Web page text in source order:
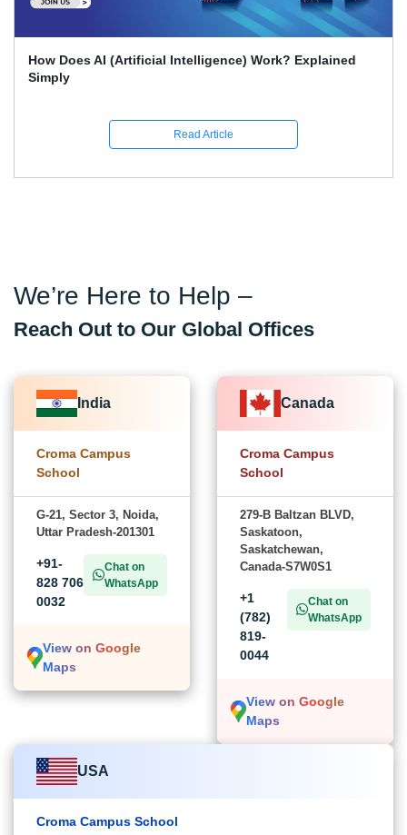
Explained
What Skills Separate Beginner And
We’re Here to Help –
Reach Out to Our Global Offices
India
Croma Campus
School
G-21, Sector 3, Noida,
Uttar Pradesh-201301
+91-
828 706
0032
Chat on
WhatsApp
View on Google
Maps
Canada
Croma Campus
School
279-B Baltzan BLVD,
Saskatoon,
Saskatchewan,
Canada-S7W0S1
+1
(782)
819-
0044
Chat on
WhatsApp
View on Google
Maps
USA
Croma Campus School